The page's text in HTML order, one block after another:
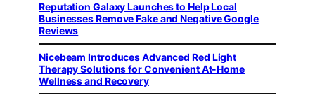
Reputation Galaxy Launches to Help Local
Businesses Remove Fake and Negative Google
Reviews
Nicebeam Introduces Advanced Red Light
Therapy Solutions for Convenient At-Home
Wellness and Recovery